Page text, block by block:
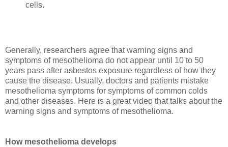
cells.
Generally, researchers agree that warning signs and
symptoms of mesothelioma do not appear until 10 to 50
years pass after asbestos exposure regardless of how they
cause the disease. Usually, doctors and patients mistake
mesothelioma symptoms for symptoms of common colds
and other diseases. Here is a great video that talks about the
warning signs and symptoms of mesothelioma.
How mesothelioma develops